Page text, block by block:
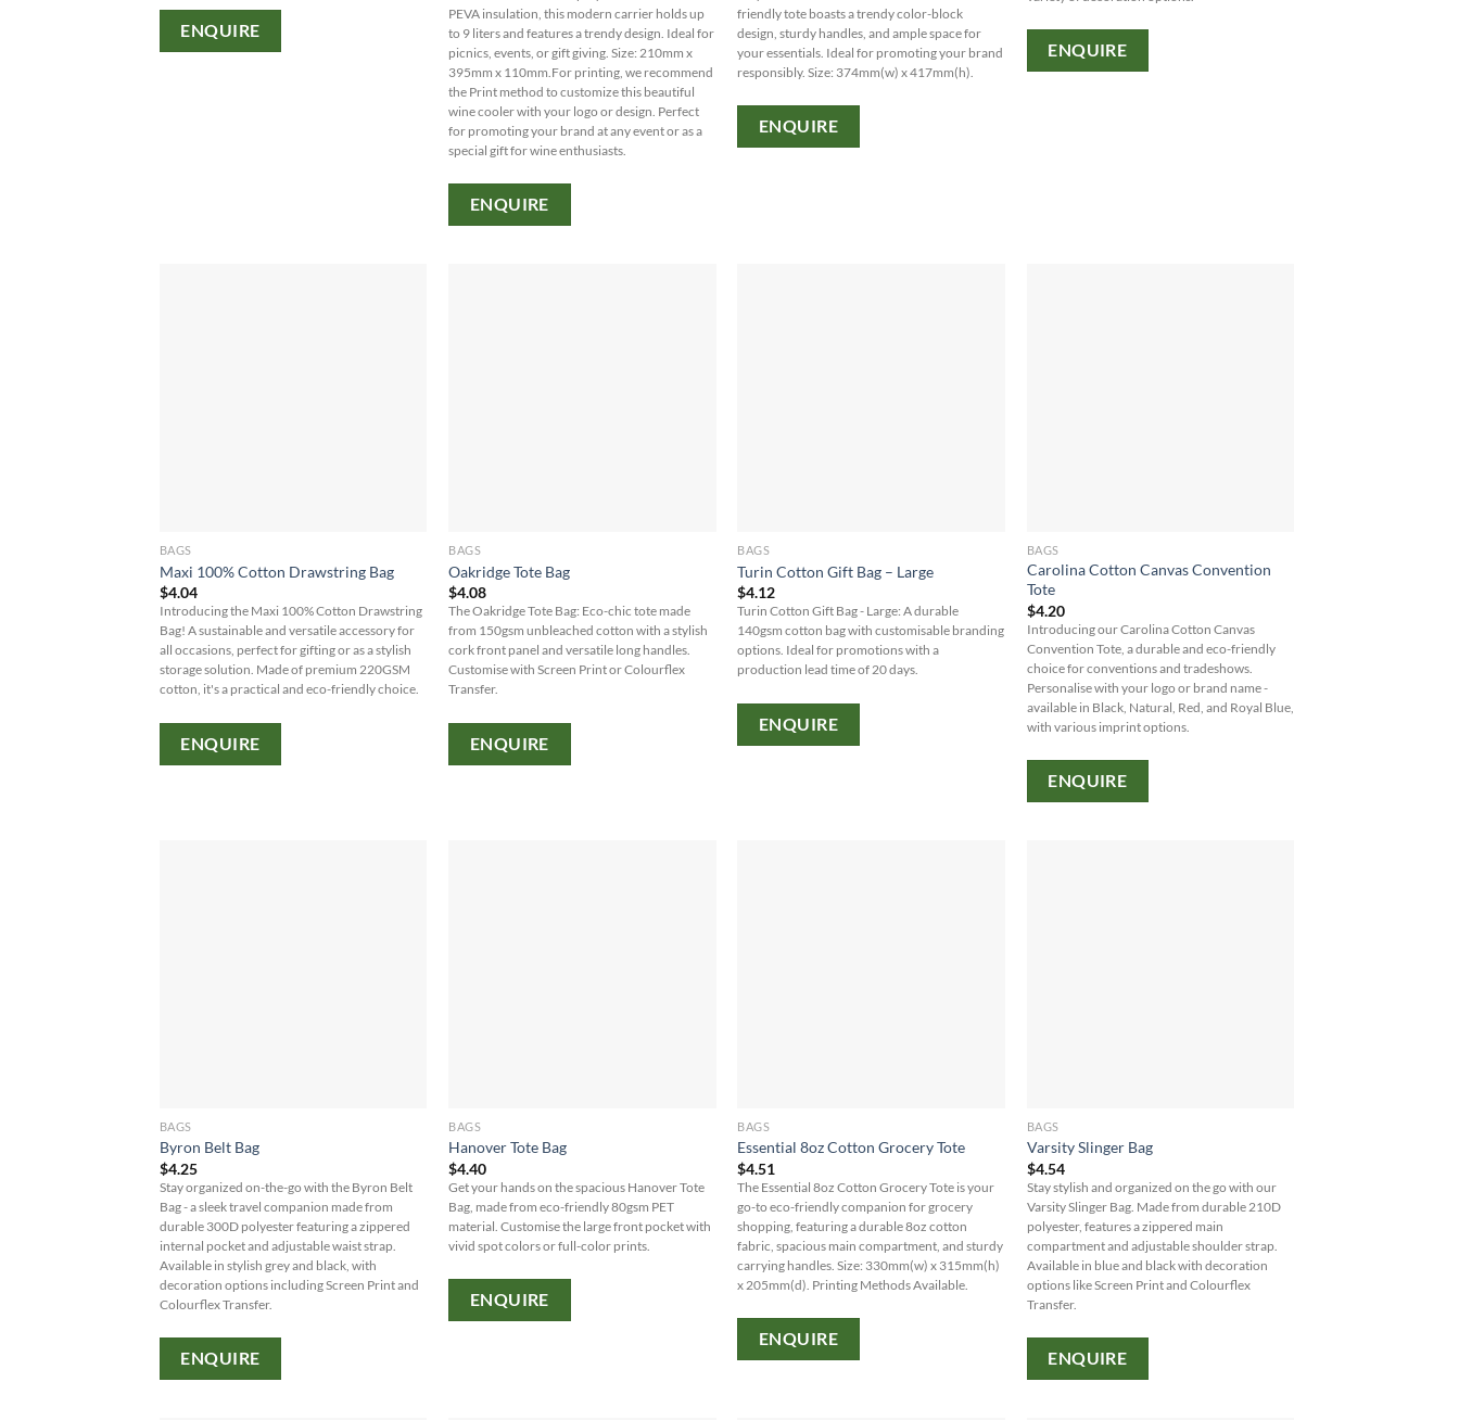
ENQUIRE
PEVA insulation, this modern carrier holds up
to 9 liters and features a trendy design. Ideal for
picnics, events, or gift giving. Size: 210mm x
395mm x 110mm.For printing, we recommend
the Print method to customize this beautiful
wine cooler with your logo or design. Perfect
for promoting your brand at any event or as a
special gift for wine enthusiasts.
ENQUIRE
friendly tote boasts a trendy color-block
design, sturdy handles, and ample space for
your essentials. Ideal for promoting your brand
responsibly. Size: 374mm(w) x 417mm(h).
ENQUIRE
ENQUIRE
BAGS
Maxi 100% Cotton Drawstring Bag
$4.04
Introducing the Maxi 100% Cotton Drawstring
Bag! A sustainable and versatile accessory for
all occasions, perfect for gifting or as a stylish
storage solution. Made of premium 220GSM
cotton, it's a practical and eco-friendly choice.
ENQUIRE
BAGS
Oakridge Tote Bag
$4.08
The Oakridge Tote Bag: Eco-chic tote made
from 150gsm unbleached cotton with a stylish
cork front panel and versatile long handles.
Customise with Screen Print or Colourflex
Transfer.
ENQUIRE
BAGS
Turin Cotton Gift Bag – Large
$4.12
Turin Cotton Gift Bag - Large: A durable
140gsm cotton bag with customisable branding
options. Ideal for promotions with a
production lead time of 20 days.
ENQUIRE
BAGS
Carolina Cotton Canvas Convention
Tote
$4.20
Introducing our Carolina Cotton Canvas
Convention Tote, a durable and eco-friendly
choice for conventions and tradeshows.
Personalise with your logo or brand name -
available in Black, Natural, Red, and Royal Blue,
with various imprint options.
ENQUIRE
BAGS
Byron Belt Bag
$4.25
Stay organized on-the-go with the Byron Belt
Bag - a sleek travel companion made from
durable 300D polyester featuring a zippered
internal pocket and adjustable waist strap.
Available in stylish grey and black, with
decoration options including Screen Print and
Colourflex Transfer.
ENQUIRE
BAGS
Hanover Tote Bag
$4.40
Get your hands on the spacious Hanover Tote
Bag, made from eco-friendly 80gsm PET
material. Customise the large front pocket with
vivid spot colors or full-color prints.
ENQUIRE
BAGS
Essential 8oz Cotton Grocery Tote
$4.51
The Essential 8oz Cotton Grocery Tote is your
go-to eco-friendly companion for grocery
shopping, featuring a durable 8oz cotton
fabric, spacious main compartment, and sturdy
carrying handles. Size: 330mm(w) x 315mm(h)
x 205mm(d). Printing Methods Available.
ENQUIRE
BAGS
Varsity Slinger Bag
$4.54
Stay stylish and organized on the go with our
Varsity Slinger Bag. Made from durable 210D
polyester, features a zippered main
compartment and adjustable shoulder strap.
Available in blue and black with decoration
options like Screen Print and Colourflex
Transfer.
ENQUIRE